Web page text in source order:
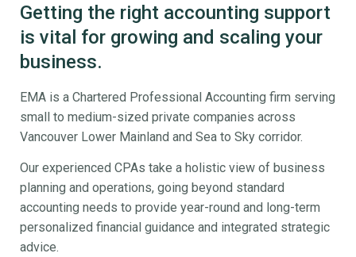
Getting the right accounting support
is vital for growing and scaling your
business.
EMA is a Chartered Professional Accounting firm serving
small to medium-sized private companies across
Vancouver Lower Mainland and Sea to Sky corridor.
Our experienced CPAs take a holistic view of business
planning and operations, going beyond standard
accounting needs to provide year-round and long-term
personalized financial guidance and integrated strategic
advice.